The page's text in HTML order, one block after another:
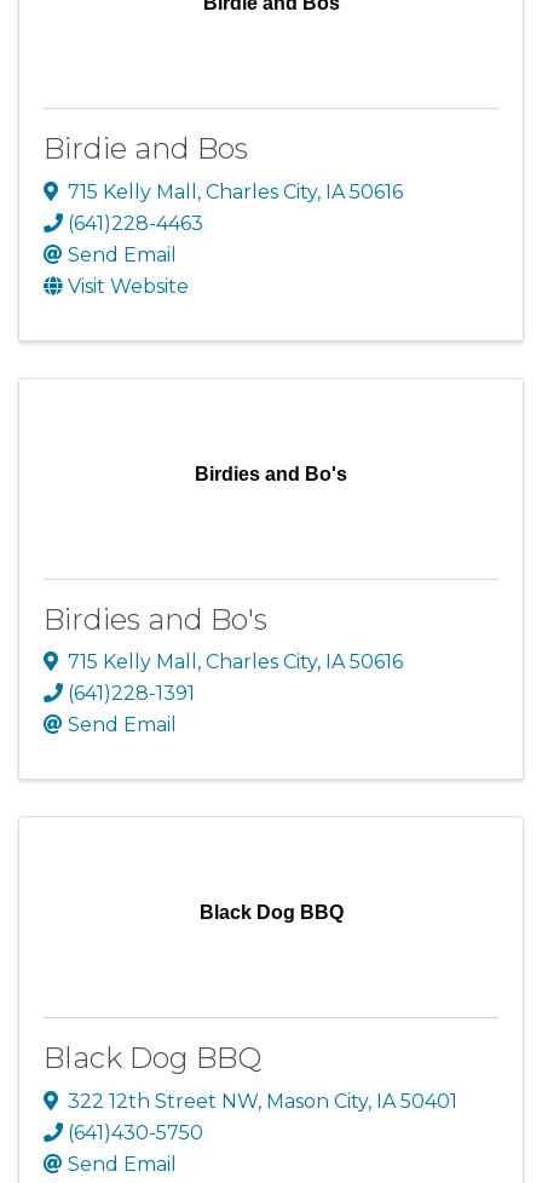
Birdie and Bos
715 Kelly Mall , Charles City, IA 50616
(641)228-4463
Send Email
Visit Website
Birdies and Bo's
Birdies and Bo's
715 Kelly Mall , Charles City, IA50616
(641)228-1391
Send Email
Black Dog BBQ
Black Dog BBQ
322 12th Street NW, Mason City, IA50401
(641)430-5750
Send Email